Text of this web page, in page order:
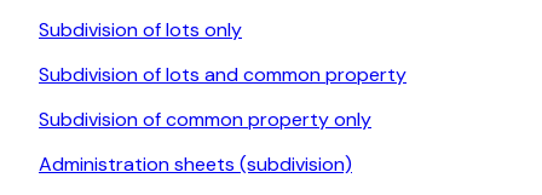
Subdivision of lots only
Subdivision of lots and common property
Subdivision of common property only
Administration sheets (subdivision)